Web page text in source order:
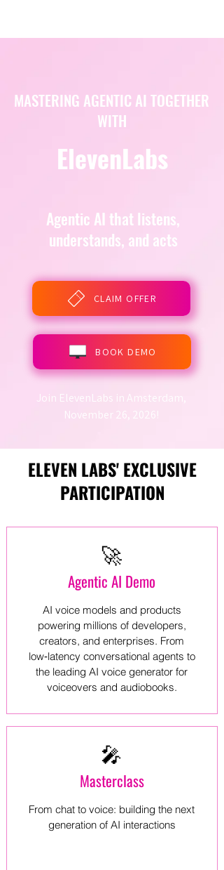
MASTERING AGENTIC AI TOGETHER
WITH
ElevenLabs
Agentic AI that listens,
understands, and acts
CLAIM OFFER
BOOK DEMO
Join ElevenLabs in Amsterdam,
November 26, 2026!
ELEVEN LABS' EXCLUSIVE
PARTICIPATION
🚀
Agentic AI Demo
AI voice models and products
powering millions of developers,
creators, and enterprises. From
low‑latency conversational agents to
the leading AI voice generator for
voiceovers and audiobooks.
🎤
Masterclass
From chat to voice: building the next
generation of AI interactions